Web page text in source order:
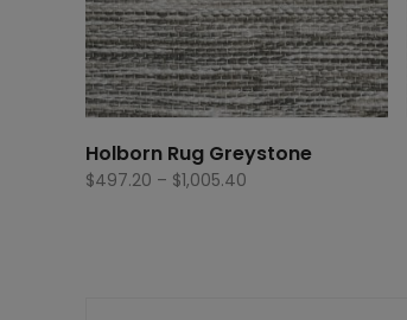
Holborn Rug Greystone
$497.20 – $1,005.40